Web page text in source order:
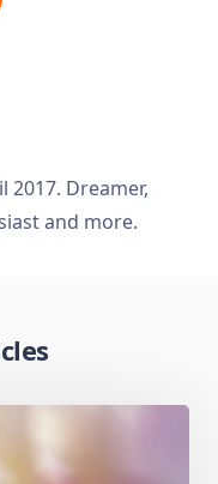
2017. Dreamer,
and more.